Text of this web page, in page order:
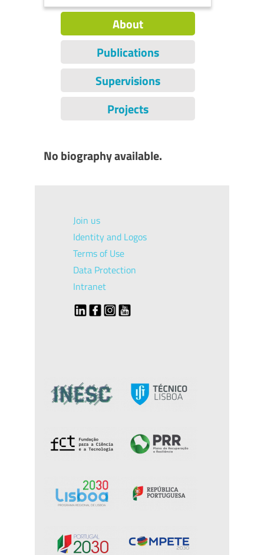
About
Publications
Supervisions
Projects
No biography available.
Join us
Identity and Logos
Terms of Use
Data Protection
Intranet